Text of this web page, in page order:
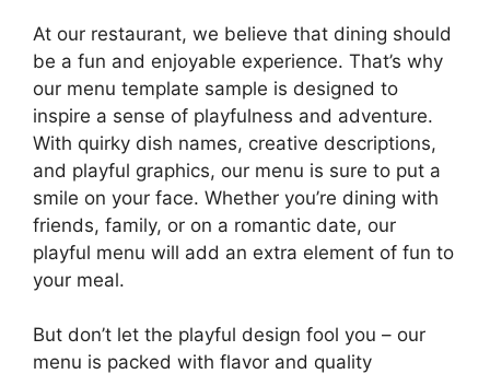
At our restaurant, we believe that dining should
be a fun and enjoyable experience. That’s why
our menu template sample is designed to
inspire a sense of playfulness and adventure.
With quirky dish names, creative descriptions,
and playful graphics, our menu is sure to put a
smile on your face. Whether you’re dining with
friends, family, or on a romantic date, our
playful menu will add an extra element of fun to
your meal.
But don’t let the playful design fool you – our
menu is packed with flavor and quality